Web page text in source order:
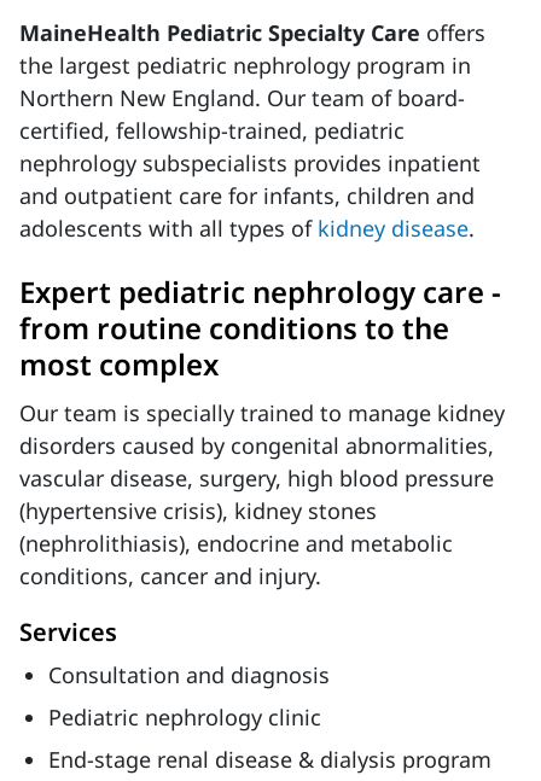
MaineHealth Pediatric Specialty Care offers
the largest pediatric nephrology program in
Northern New England. Our team of board-
certified, fellowship-trained, pediatric
nephrology subspecialists provides inpatient
and outpatient care for infants, children and
adolescents with all types of kidney disease.
Expert pediatric nephrology care -
from routine conditions to the
most complex
Our team is specially trained to manage kidney
disorders caused by congenital abnormalities,
vascular disease, surgery, high blood pressure
(hypertensive crisis), kidney stones
(nephrolithiasis), endocrine and metabolic
conditions, cancer and injury.
Services
Consultation and diagnosis
Pediatric nephrology clinic
End-stage renal disease & dialysis program